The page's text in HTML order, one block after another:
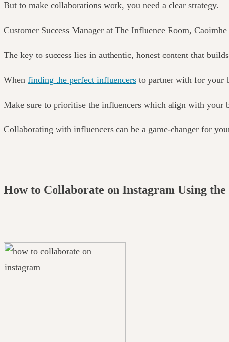
But to make collaborations work, you need a clear strategy.
Customer Success Manager at The Influence Room,
The key to success lies in authentic, honest content that
When finding the perfect influencers to partner with for your
Make sure to prioritise the influencers which align with your
Collaborating with influencers can be a game-changer for
How to Collaborate on Instagram Using